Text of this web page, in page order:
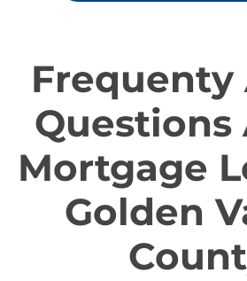
Frequenty
Questions
Mortgage
Golden